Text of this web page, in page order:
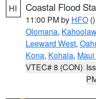
HI Coastal Flood
11:00 PM by HFO ()
Olomana,
Leeward West,
Kona, Kohala,
VTEC# 8 (CON)